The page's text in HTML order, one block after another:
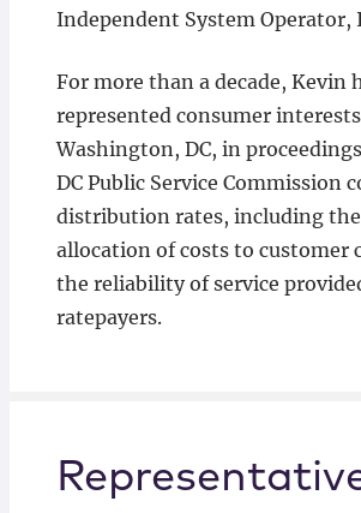
Independent System Operator,
For more than a decade, Kevin
represented consumer
Washington, DC, in
DC Public Service Commission
distribution rates, including
allocation of costs to customer
the reliability of service
ratepayers.